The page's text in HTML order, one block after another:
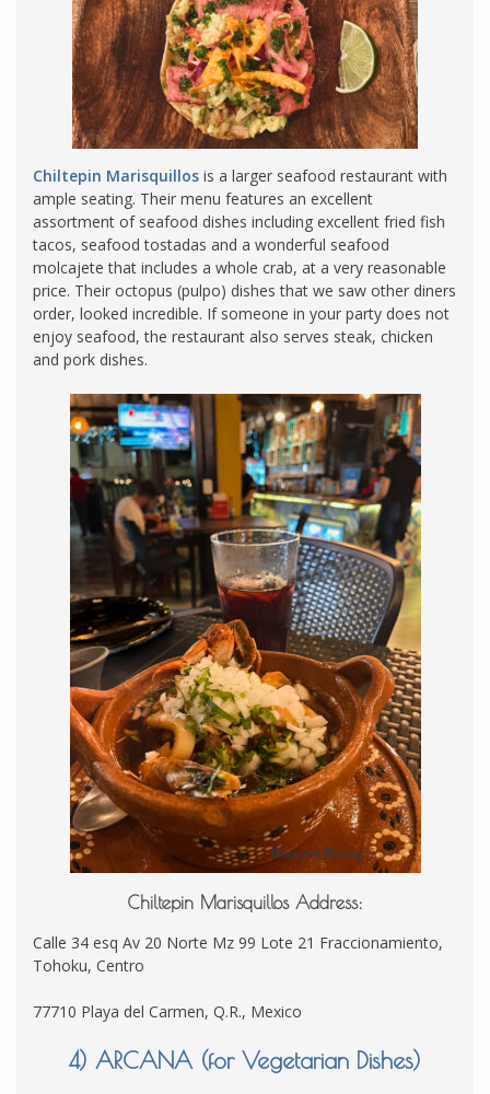
Chiltepin Marisquillos is a larger seafood restaurant with
ample seating. Their menu features an excellent
assortment of seafood dishes including excellent fried fish
tacos, seafood tostadas and a wonderful seafood
molcajete that includes a whole crab, at a very reasonable
price. Their octopus (pulpo) dishes that we saw other diners
order, looked incredible. If someone in your party does not
enjoy seafood, the restaurant also serves steak, chicken
and pork dishes.
Chiltepin Marisquillos Address:
Calle 34 esq Av 20 Norte Mz 99 Lote 21 Fraccionamiento,
Tohoku, Centro
77710 Playa del Carmen, Q.R., Mexico
4) ARCANA (for Vegetarian Dishes)